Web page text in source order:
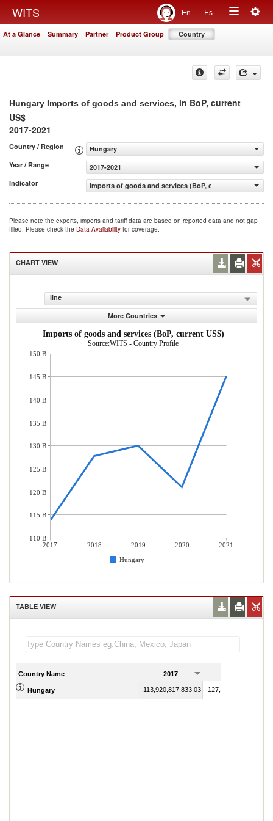
WITS En Es
Toggle
At a Glance Summary Partner Product Group Country
Hungary Imports of goods and services, in BoP, current
US$
2017-2021
Country / Region
Hungary
Year / Range
2017-2021
Indicator
Imports of goods and services (BoP, current US$)
Please note the exports, imports and tariff data are based on reported data and not gap
filled. Please check the Data Availability for coverage.
CHART VIEW
line
More Countries
Imports of goods and services (BoP, current US$)
Source:WITS - Country Profile
2017 2018 2019 2020
2021
Hungary
150 B
145 B
140 B
135 B
130 B
125 B
120 B
115 B
110 B
TABLE VIEW
Country Name 2017
Hungary 113,920,817,833.03 127,827,342,655.56